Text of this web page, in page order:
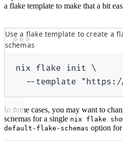
a flake template to make that a bit
Use a flake template to create a
schemas
nix flake init \
--template "https://
In some cases, you may want to
schemas for a single nix flake
default-flake-schemas option for